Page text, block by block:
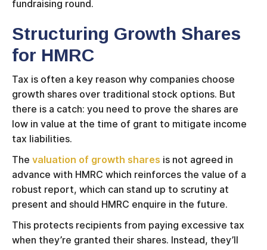
fundraising round.
Structuring Growth Shares
for HMRC
Tax is often a key reason why companies choose
growth shares over traditional stock options. But
there is a catch: you need to prove the shares are
low in value at the time of grant to mitigate income
tax liabilities.
The valuation of growth shares is not agreed in
advance with HMRC which reinforces the value of a
robust report, which can stand up to scrutiny at
present and should HMRC enquire in the future.
This protects recipients from paying excessive tax
when they’re granted their shares. Instead, they’ll